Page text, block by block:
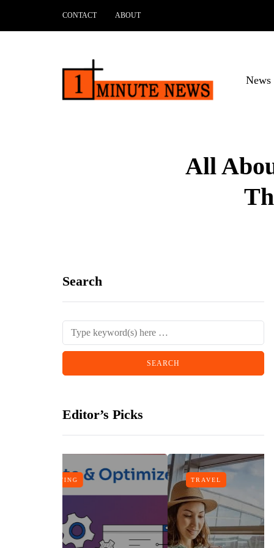
CONTACT ABOUT
News
All
Search
Editor’s Picks
TRAVEL